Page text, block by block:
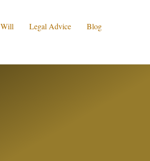
Will Legal Advice
Blog